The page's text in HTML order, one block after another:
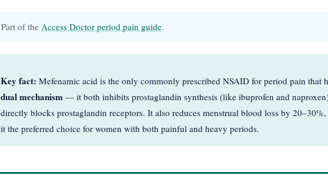
Part of the Access Doctor period pain guide.
Key fact: Mefenamic acid is the only commonly prescribed NSAID for period pain that
dual mechanism — it both inhibits prostaglandin synthesis (like ibuprofen and
directly blocks prostaglandin receptors. It also reduces menstrual blood loss by
it the preferred choice for women with both painful and heavy periods.